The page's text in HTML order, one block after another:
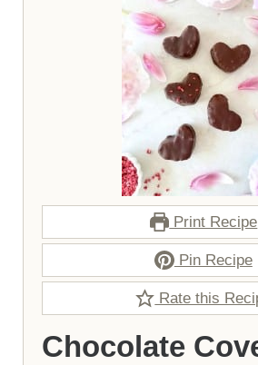
Print Recipe
Pin Recipe
Rate this
Chocolate